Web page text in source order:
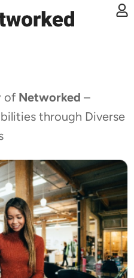
of Networked –
through Diverse